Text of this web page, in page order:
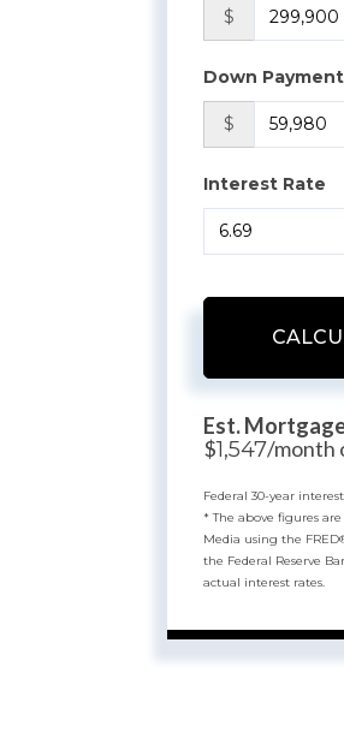
$
Down Payment
$
Interest Rate
Est.
$1,547/month
Federal 30-year
* The above figures
Media using the
the Federal Reserve
actual interest rates.